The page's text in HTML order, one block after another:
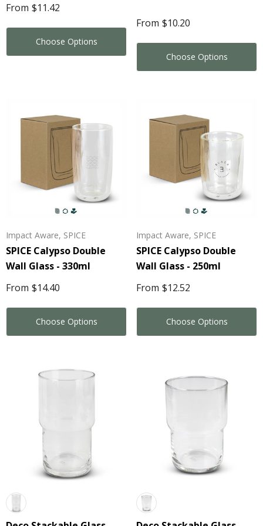
Details
From $11.42
Choose Options
From $10.20
Choose Options
Impact Aware, SPICE
SPICE Calypso Double
Wall Glass - 330ml
From $14.40
Choose Options
Impact Aware, SPICE
SPICE Calypso Double
Wall Glass - 250ml
From $12.52
Choose Options